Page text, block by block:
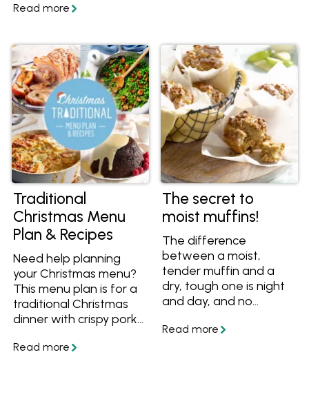
capsicum recipes from
partners.
roasted lamb shoulder,
then finish off with a
stunning cheesecake
log and ice cream
that's all been cooked
ahead of time. We've
outlined all the recipes
and timeline, taking the
stress out of organising
Christmas day.
Traditional
Christmas Menu
Plan & Recipes
Need help planning
your Christmas menu?
This menu plan is for a
traditional Christmas
dinner with crispy pork,
potatoes, Christmas
The secret to
moist muffins!
The difference
between a moist,
tender muffin and a
dry, tough one is night
and day, and no
or icing slathered on